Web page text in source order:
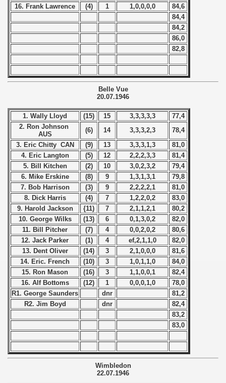
16. Frank Lawrence
(4) 1 1,0,0,0,0
84,6
84,4
84,2
86,0
82,8
Belle Vue
20.07.1946
1. Wally Lloyd (15) 15 3,3,3,3,3
77,4
2. Ron Johnson
AUS
(6) 14 3,3,3,2,3
78,4
3. Eric Chitty CAN
(9) 13 3,3,3,1,3
81,0
4. Eric Langton
(5) 12 2,2,2,3,3
81,4
5. Bill Kitchen
(2) 10 3,0,2,3,2
79,4
6. Mike Erskine
(8) 9 1,3,1,3,1
79,8
7. Bob Harrison
(3) 9 2,2,2,2,1
81,0
8. Dick Harris
(4) 7 1,2,2,0,2
83,0
9. Harold Jackson
{11) 7 2,1,1,2,1
80,2
10. George Wilks
(13) 6 0,1,3,0,2
82,0
11. Bill Pitcher
(7) 4 0,0,2,0,2
80,6
12. Jack Parker
(1) 4 ef,2,1,1,0
82,0
13. Dent Oliver
(14) 3 2,1,0,0,0
81,6
14. Eric. French
(10) 3 1,0,1,1,0
84,0
15. Ron Mason
(16) 3 1,1,0,0,1
82,4
16. Alf Bottoms
(12) 1 0,0,0,1,0
78,0
R1. George Saunders
dnr
81,2
R2. Jim Boyd
dnr
82,4
83,2
83,0
Wimbledon
22.07.1946
1984
1986
- 1989
- 1990
- 1991
- 1992
- 1993
- 1994
- 1995
- 1996
- 1997
- 1998
- 1999
- 2000